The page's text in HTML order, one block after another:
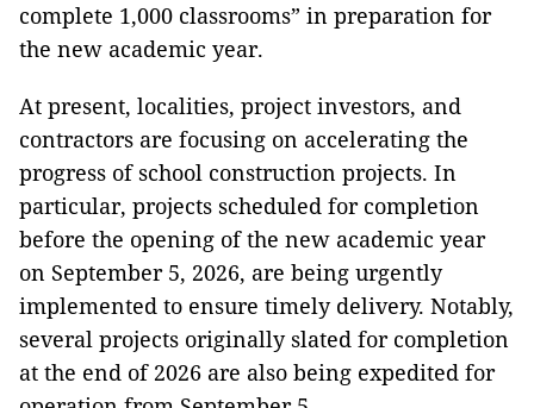
complete 1,000 classrooms” in preparation for
the new academic year.
At present, localities, project investors, and
contractors are focusing on accelerating the
progress of school construction projects. In
particular, projects scheduled for completion
before the opening of the new academic year
on September 5, 2026, are being urgently
implemented to ensure timely delivery. Notably,
several projects originally slated for completion
at the end of 2026 are also being expedited for